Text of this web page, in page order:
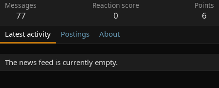
Messages
77
Reaction score
0
Points
6
Latest activity Postings About
The news feed is currently empty.